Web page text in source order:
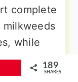
complete
while
balm
The
189
SHARES